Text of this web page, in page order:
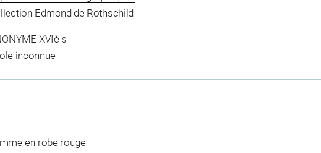
Edmond de Rothschild
XVIè s
inconnue
en robe rouge